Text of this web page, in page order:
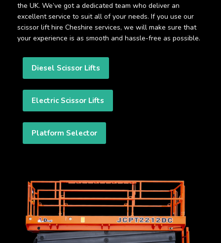
the UK. We’ve got a dedicated team who deliver an
excellent service to suit all of your needs. If you use our
scissor lift hire Cheshire services, we will make sure that
your experience is as smooth and hassle-free as possible.
Diesel Scissor Lifts
Electric Scissor Lifts
Platform Selector